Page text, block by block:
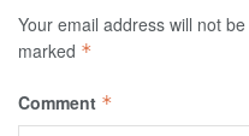
Your email address will not
marked *
Comment *